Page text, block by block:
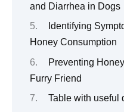
and Diarrhea in Dogs
Identifying
Honey Consumption
Preventing
Furry Friend
Table with useful